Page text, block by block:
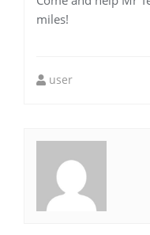
miles!
user